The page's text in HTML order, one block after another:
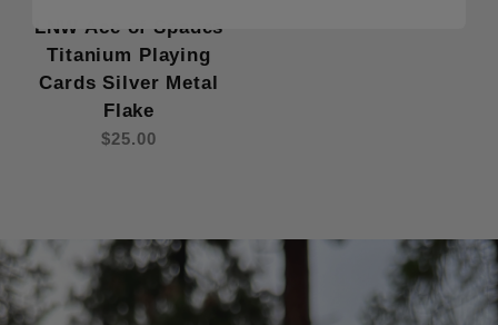
LNW Ace of Spades
Titanium Playing
Cards Silver Metal
Flake
$25.00